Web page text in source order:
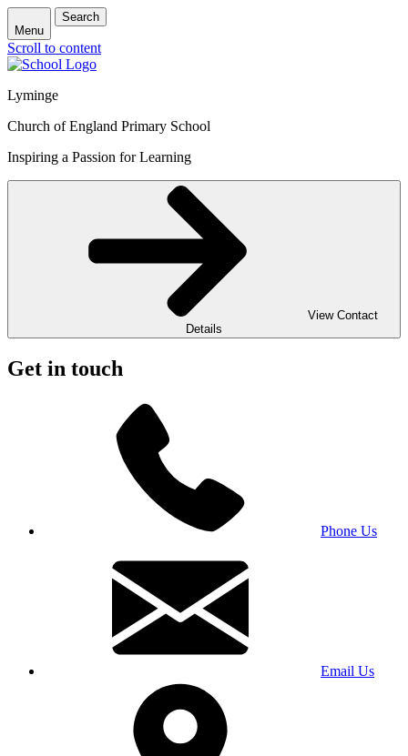
Menu
Search
Scroll to content
Lyminge
Church of England Primary School
Inspiring a Passion for Learning
View Contact
Details
Get in touch
Phone Us
Email Us